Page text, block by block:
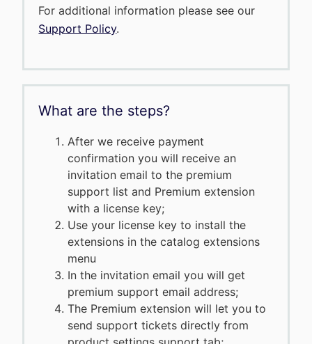
For additional information please see our
Support Policy.
What are the steps?
After we receive payment
confirmation you will receive an
invitation email to the premium
support list and Premium extension
with a license key;
Use your license key to install the
extensions in the catalog extensions
menu
In the invitation email you will get
premium support email address;
The Premium extension will let you to
send support tickets directly from